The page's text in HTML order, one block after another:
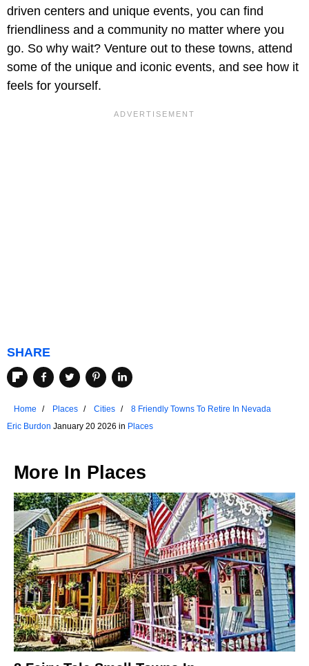
driven centers and unique events, you can find
friendliness and a community no matter where you
go. So why wait? Venture out to these towns, attend
some of the unique and iconic events, and see how it
feels for yourself.
SHARE
Home Places Cities
8 Friendly Towns To Retire In Nevada
Eric Burdon January 20 2026 in Places
More In Places